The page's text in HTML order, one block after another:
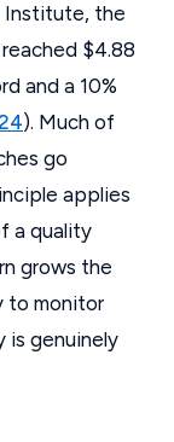
Institute, the
$4.88
and a 10%
). Much of
go
applies
a quality
grows the
to monitor
is genuinely